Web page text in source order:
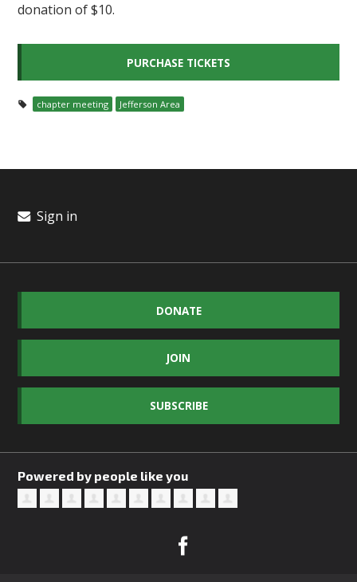
donation of $10.
chapter meeting Jefferson Area
Sign in
DONATE
JOIN
SUBSCRIBE
Powered by people like you